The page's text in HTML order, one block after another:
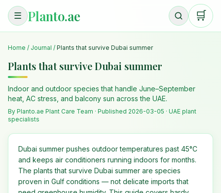
☰ Planto.ae 🛒
Home / Journal / Plants that survive Dubai summer
Plants that survive Dubai summer
Indoor and outdoor species that handle June–September
heat, AC stress, and balcony sun across the UAE.
By Planto.ae Plant Care Team · Published 2026-03-05 · UAE plant
specialists
Dubai summer pushes outdoor temperatures past 45°C
and keeps air conditioners running indoors for months.
The plants that survive Dubai summer are species
proven in Gulf conditions — not delicate imports that